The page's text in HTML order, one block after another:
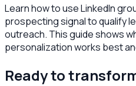
Learn how to use LinkedIn
prospecting signal to qualify
outreach. This guide shows
personalization works best
Ready to